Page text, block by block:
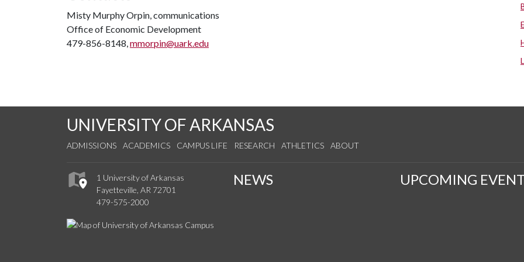
Misty Murphy Orpin, communications
Office of Economic Development
479-856-8148,mmorpin@uark.edu
UNIVERSITY OF ARKANSAS
ADMISSIONS ACADEMICS CAMPUS LIFE RESEARCH ATHLETICS ABOUT
1 University of Arkansas
Fayetteville, AR 72701
479-575-2000
NEWS UPCOMING